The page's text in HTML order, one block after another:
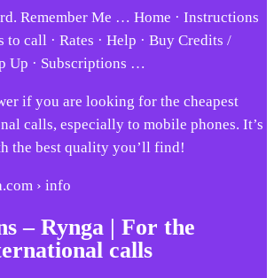
Remember Me … Home · Instructions
to call · Rates · Help · Buy Credits /
Up · Subscriptions …
if you are looking for the cheapest
calls, especially to mobile phones. It’s
the best quality you’ll find!
› info
– Rynga | For the
calls